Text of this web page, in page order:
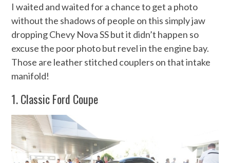
I waited and waited for a chance to get a photo
without the shadows of people on this simply jaw
dropping Chevy Nova SS but it didn’t happen so
excuse the poor photo but revel in the engine bay.
Those are leather stitched couplers on that intake
manifold!
1. Classic Ford Coupe